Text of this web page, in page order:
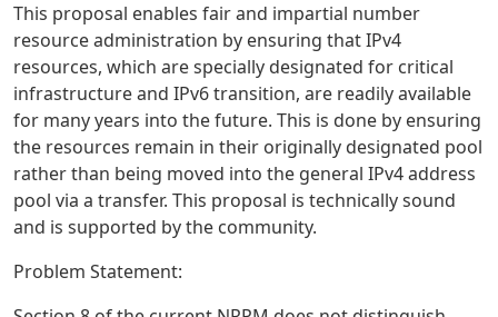
This proposal enables fair and impartial number
resource administration by ensuring that IPv4
resources, which are specially designated for critical
infrastructure and IPv6 transition, are readily available
for many years into the future. This is done by ensuring
the resources remain in their originally designated pool
rather than being moved into the general IPv4 address
pool via a transfer. This proposal is technically sound
and is supported by the community.
Problem Statement: